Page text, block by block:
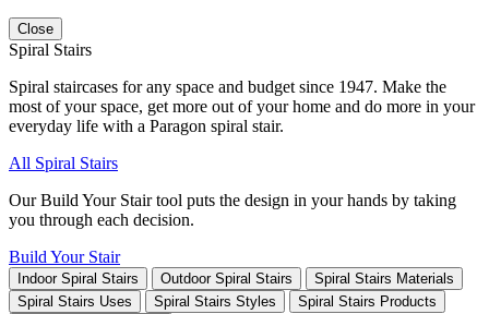
Close
Spiral Stairs
Spiral staircases for any space and budget since 1947. Make the
most of your space, get more out of your home and do more in your
everyday life with a Paragon spiral stair.
All Spiral Stairs
Our Build Your Stair tool puts the design in your hands by taking
you through each decision.
Build Your Stair
Indoor Spiral Stairs Outdoor Spiral Stairs
Spiral Stairs Materials
Spiral Stairs Uses
Spiral Stairs Styles
Spiral Stairs Products